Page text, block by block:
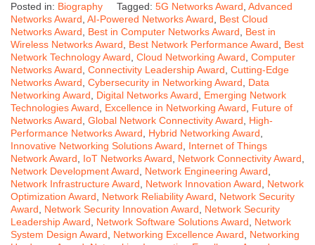
Posted in: Biography Tagged: 5G Networks Award, Advanced
Networks Award, AI-Powered Networks Award, Best Cloud
Networks Award, Best in Computer Networks Award, Best in
Wireless Networks Award, Best Network Performance Award, Best
Network Technology Award, Cloud Networking Award, Computer
Networks Award, Connectivity Leadership Award, Cutting-Edge
Networks Award, Cybersecurity in Networking Award, Data
Networking Award, Digital Networks Award, Emerging Network
Technologies Award, Excellence in Networking Award, Future of
Networks Award, Global Network Connectivity Award, High-
Performance Networks Award, Hybrid Networking Award,
Innovative Networking Solutions Award, Internet of Things
Network Award, IoT Networks Award, Network Connectivity Award,
Network Development Award, Network Engineering Award,
Network Infrastructure Award, Network Innovation Award, Network
Optimization Award, Network Reliability Award, Network Security
Award, Network Security Innovation Award, Network Security
Leadership Award, Network Software Solutions Award, Network
System Design Award, Networking Excellence Award, Networking